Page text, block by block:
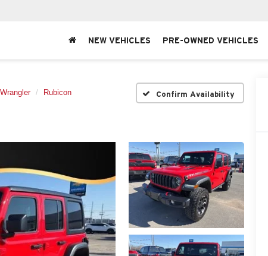
NEW VEHICLES PRE-OWNED VEHICLES
Wrangler Rubicon Confirm Availability